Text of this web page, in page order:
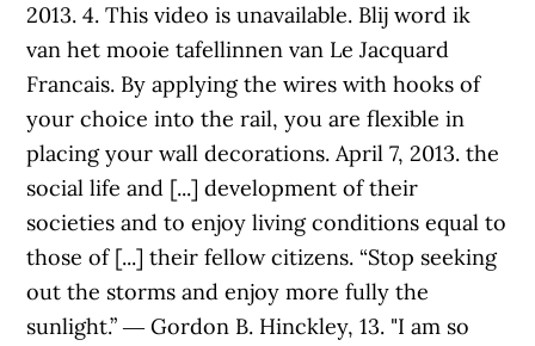
2013. 4. This video is unavailable. Blij word ik
van het mooie tafellinnen van Le Jacquard
Francais. By applying the wires with hooks of
your choice into the rail, you are flexible in
placing your wall decorations. April 7, 2013. the
social life and [...] development of their
societies and to enjoy living conditions equal to
those of [...] their fellow citizens. “Stop seeking
out the storms and enjoy more fully the
sunlight.” ― Gordon B. Hinckley, 13. "I am so